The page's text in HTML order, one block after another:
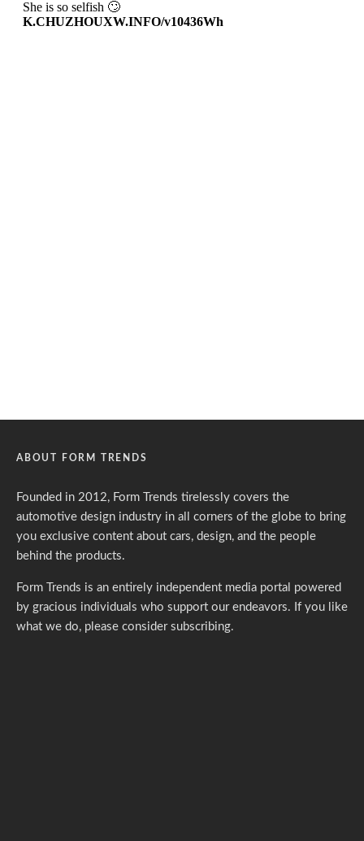
ABOUT FORM TRENDS
Founded in 2012, Form Trends tirelessly covers the
automotive design industry in all corners of the globe to bring
you exclusive content about cars, design, and the people
behind the products.
Form Trends is an entirely independent media portal powered
by gracious individuals who support our endeavors. If you like
what we do, please consider subscribing.